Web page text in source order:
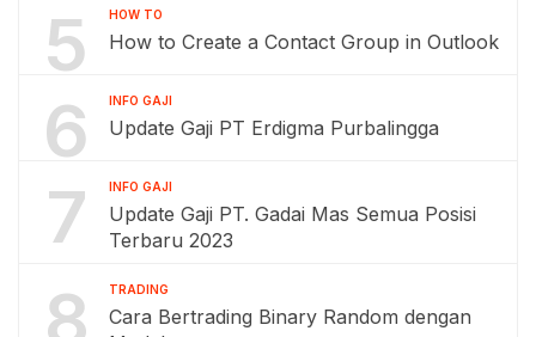
5 HOW TO
How to Create a Contact Group in Outlook
6 INFO GAJI
Update Gaji PT Erdigma Purbalingga
7 INFO GAJI
Update Gaji PT. Gadai Mas Semua Posisi
Terbaru 2023
8 TRADING
Cara Bertrading Binary Random dengan